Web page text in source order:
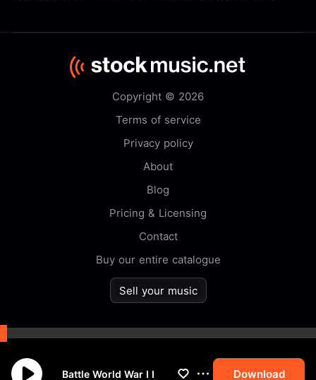
Battle World War I I Download
Copyright © 2026
Terms of service
Privacy policy
About
Blog
Pricing & Licensing
Contact
Buy our entire catalogue
Sell your music
By browsing this website you
accept ourcookiepolicy.